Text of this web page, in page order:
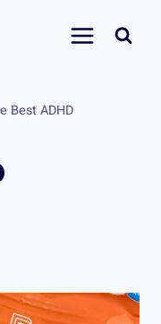
Best ADHD